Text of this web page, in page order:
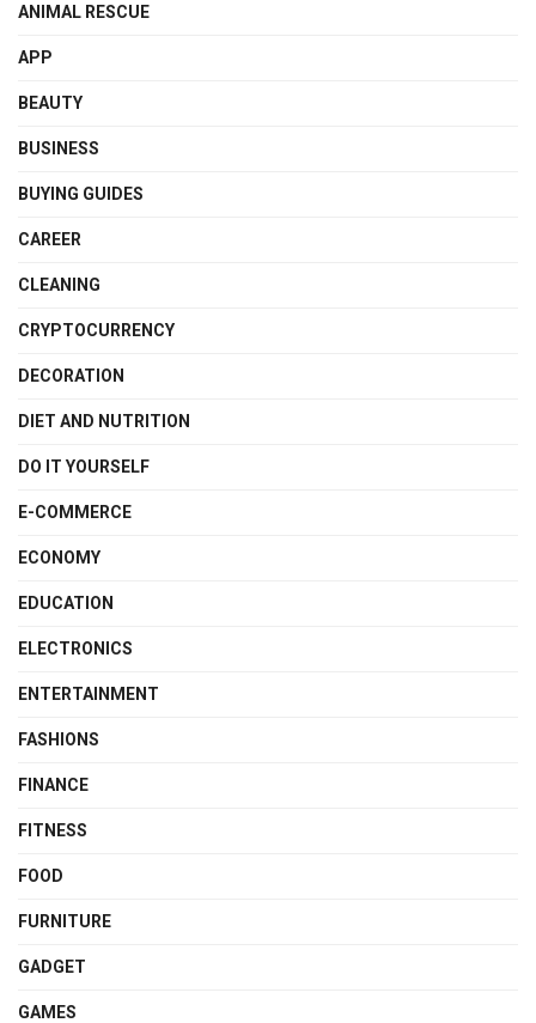
ANIMAL RESCUE
APP
BEAUTY
BUSINESS
BUYING GUIDES
CAREER
CLEANING
CRYPTOCURRENCY
DECORATION
DIET AND NUTRITION
DO IT YOURSELF
E-COMMERCE
ECONOMY
EDUCATION
ELECTRONICS
ENTERTAINMENT
FASHIONS
FINANCE
FITNESS
FOOD
FURNITURE
GADGET
GAMES